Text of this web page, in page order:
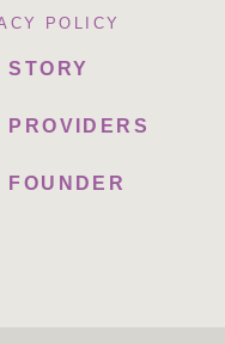
POLICY
STORY
PROVIDERS
FOUNDER